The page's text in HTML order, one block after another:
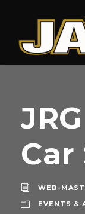
Car
WEB-
EVENTS &